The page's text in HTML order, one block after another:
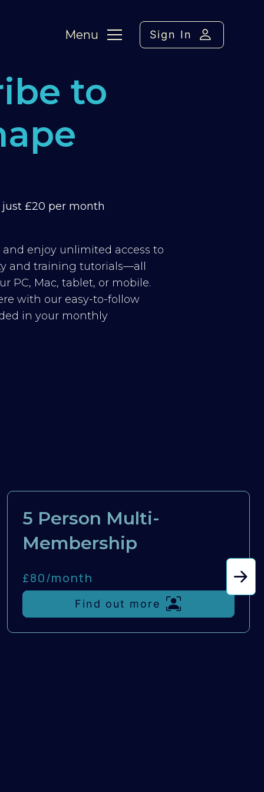
Menu Sign In
to
£20 per month
enjoy unlimited access to
and training tutorials—all
PC, Mac, tablet, or mobile.
with our easy-to-follow
in your monthly
5 Person Multi-
Membership
£80/month
Find out more